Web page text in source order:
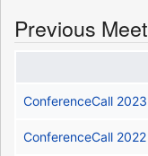
Previous
ConferenceCall
ConferenceCall